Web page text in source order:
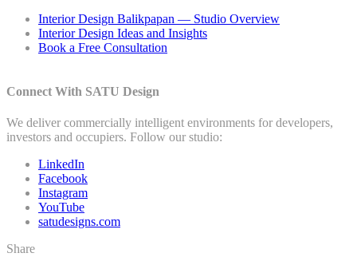
Interior Design Balikpapan — Studio Overview
Interior Design Ideas and Insights
Book a Free Consultation
Connect With SATU Design
We deliver commercially intelligent environments for developers,
investors and occupiers. Follow our studio:
LinkedIn
Facebook
Instagram
YouTube
satudesigns.com
Share